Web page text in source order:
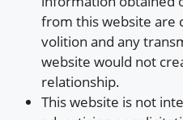
from this website are
volition and any
website would not
relationship.
This website is not